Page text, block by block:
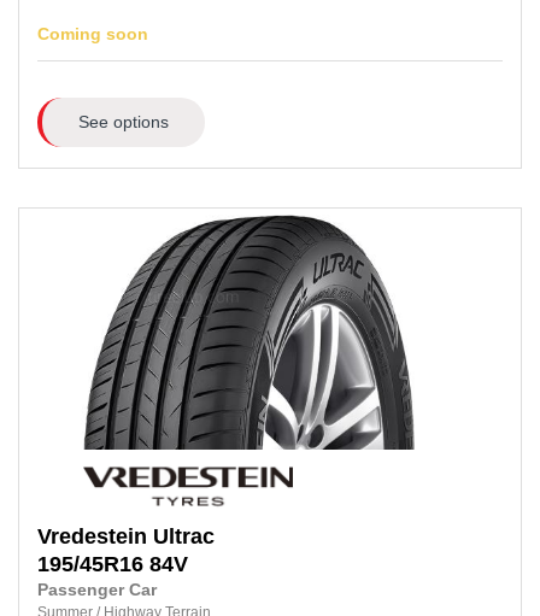
Coming soon
See options
Vredestein Ultrac
195/45R16 84V
Passenger Car